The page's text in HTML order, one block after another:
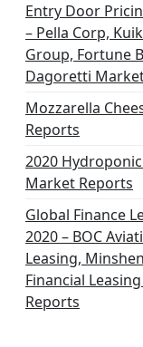
Entry Door
– Pella Corp,
Group, Fortune
Dagoretti
Mozzarella
Reports
2020
Market Reports
Global Finance
2020 – BOC
Leasing,
Financial
Reports